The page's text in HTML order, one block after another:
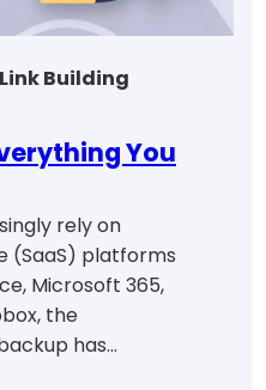
Building
You
rely on
(SaaS) platforms
Microsoft 365,
the
has…